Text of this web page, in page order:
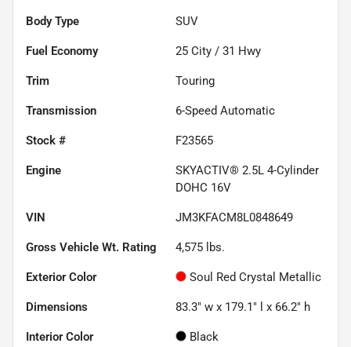
Body Type SUV
Fuel Economy 25 City / 31 Hwy
Trim Touring
Transmission 6-Speed Automatic
Stock # F23565
Engine
SKYACTIV® 2.5L 4-Cylinder
DOHC 16V
VIN JM3KFACM8L0848649
Gross Vehicle Wt. Rating 4,575 lbs.
Exterior Color Soul Red Crystal Metallic
Dimensions 83.3" w x 179.1" l x 66.2" h
Interior Color Black